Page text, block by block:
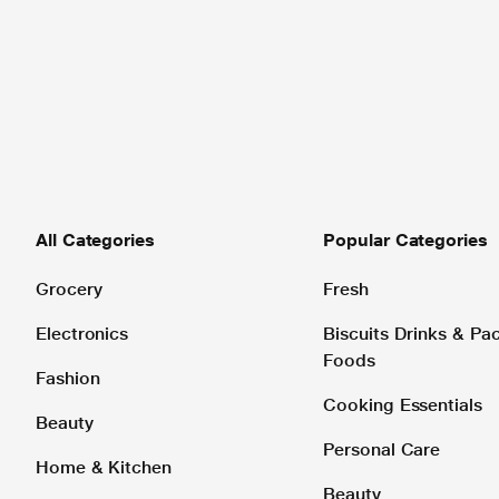
All Categories
Grocery
Electronics
Fashion
Beauty
Home & Kitchen
Popular Categories
Fresh
Biscuits Drinks &
Foods
Cooking Essentials
Personal Care
Beauty